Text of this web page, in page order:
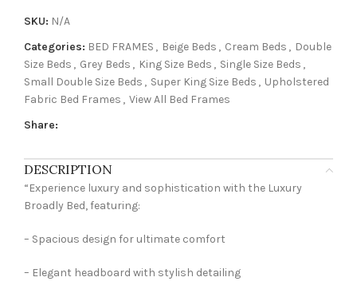
SKU: N/A
Categories: BED FRAMES , Beige Beds , Cream Beds , Double
Size Beds , Grey Beds , King Size Beds , Single Size Beds ,
Small Double Size Beds , Super King Size Beds , Upholstered
Fabric Bed Frames , View All Bed Frames
Share:
DESCRIPTION
“Experience luxury and sophistication with the Luxury
Broadly Bed, featuring:
– Spacious design for ultimate comfort
– Elegant headboard with stylish detailing